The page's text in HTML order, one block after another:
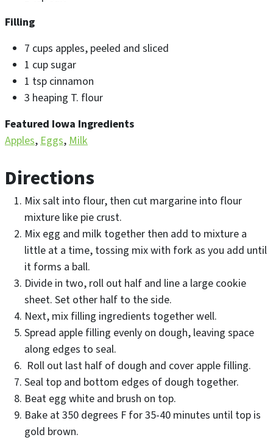
Filling
7 cups apples, peeled and sliced
1 cup sugar
1 tsp cinnamon
3 heaping T. flour
Featured Iowa Ingredients
Apples Eggs Milk
Directions
Mix salt into flour, then cut margarine into flour
mixture like pie crust.
Mix egg and milk together then add to mixture a
little at a time, tossing mix with fork as you add until
it forms a ball.
Divide in two, roll out half and line a large cookie
sheet. Set other half to the side.
Next, mix filling ingredients together well.
Spread apple filling evenly on dough, leaving space
along edges to seal.
Roll out last half of dough and cover apple filling.
Seal top and bottom edges of dough together.
Beat egg white and brush on top.
Bake at 350 degrees F for 35-40 minutes until top is
gold brown.